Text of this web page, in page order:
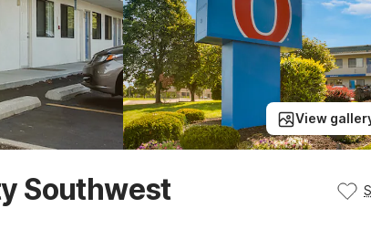
View
Southwest